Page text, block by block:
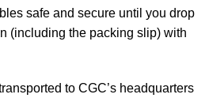
safe and secure until you drop
(including the packing slip) with
to CGC’s headquarters